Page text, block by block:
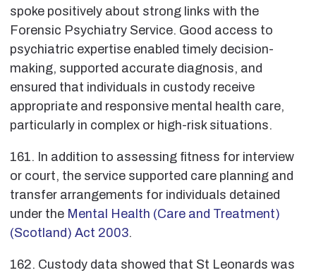
spoke positively about strong links with the
Forensic Psychiatry Service. Good access to
psychiatric expertise enabled timely decision-
making, supported accurate diagnosis, and
ensured that individuals in custody receive
appropriate and responsive mental health care,
particularly in complex or high-risk situations.
161. In addition to assessing fitness for interview
or court, the service supported care planning and
transfer arrangements for individuals detained
under the Mental Health (Care and Treatment)
(Scotland) Act 2003.
162. Custody data showed that St Leonards was